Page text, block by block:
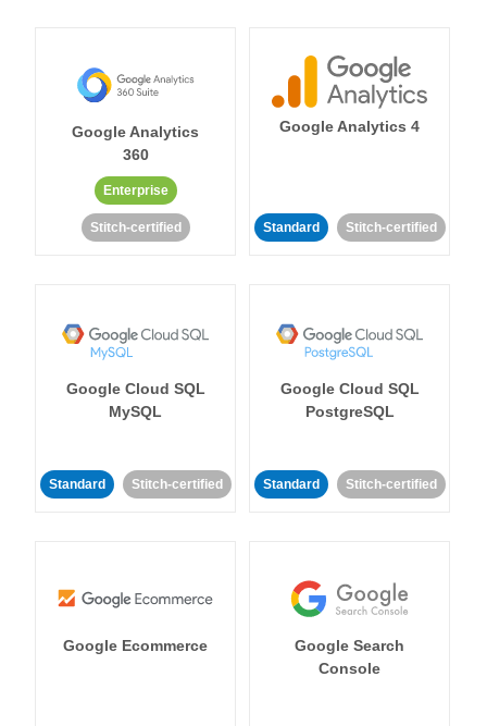
Google Analytics
360
Enterprise
Stitch-certified
Google Analytics 4
Standard Stitch-certified
Google Cloud SQL
MySQL
Standard Stitch-certified
Google Cloud SQL
PostgreSQL
Standard Stitch-certified
Google Ecommerce
Google Search
Console